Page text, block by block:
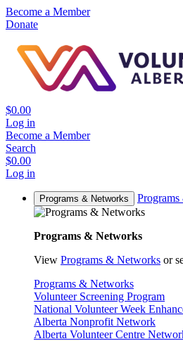
Become a Member
Donate
$0.00
Log in
Become a Member
Search
$0.00
Log in
Programs & Networks
Programs & Networks
View Programs & Networks or
Programs & Networks
Volunteer Screening Program
National Volunteer Week
Alberta Nonprofit Network
Alberta Volunteer Centre